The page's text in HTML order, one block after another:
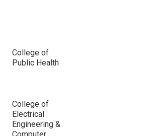
College of
Public Health
College of
Electrical
Engineering &